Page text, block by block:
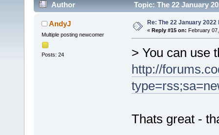
Author Topic: The 22 January
AndyJ
Multiple posting newcomer
Posts: 24
Re: The 22 January 2022
« Reply #15 on: February
> You can use
http://
Thats great -